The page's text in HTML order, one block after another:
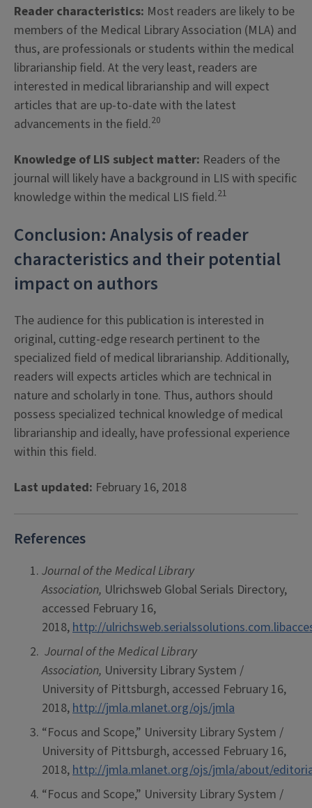
Reader characteristics: Most readers are likely to be
members of the Medical Library Association (MLA) and
thus, are professionals or students within the medical
librarianship field. At the very least, readers are
interested in medical librarianship and will expect
articles that are up-to-date with the latest
advancements in the field.20
Knowledge of LIS subject matter: Readers of the
journal will likely have a background in LIS with specific
knowledge within the medical LIS field.21
Conclusion: Analysis of reader
characteristics and their potential
impact on authors
The audience for this publication is interested in
original, cutting-edge research pertinent to the
specialized field of medical librarianship. Additionally,
readers will expects articles which are technical in
nature and scholarly in tone. Thus, authors should
possess specialized technical knowledge of medical
librarianship and ideally, have professional experience
within this field.
Last updated: February 16, 2018
References
Journal of the Medical Library
Association, Ulrichsweb Global Serials Directory,
accessed February 16,
2018,http://
Journal of the Medical Library
Association, University Library System /
University of Pittsburgh, accessed February 16,
2018,http://jmla.mlanet.org/ojs/jmla
“Focus and Scope,” University Library System /
University of Pittsburgh, accessed February 16,
2018,http://jmla.mlanet.org/ojs/jmla/about/
“Focus and Scope,” University Library System /